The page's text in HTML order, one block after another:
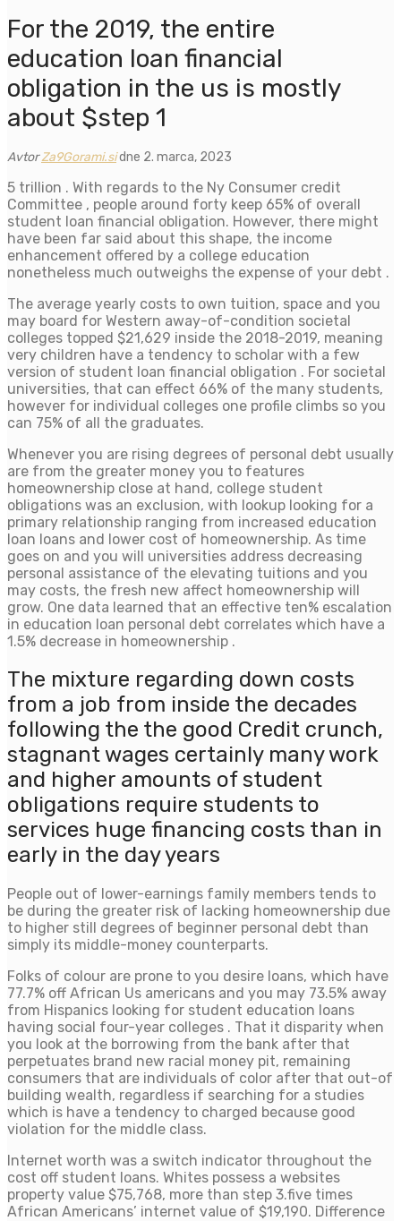
For the 2019, the entire
education loan financial
obligation in the us is mostly
about $step 1
AvtorZa9Gorami.sidne 2. marca, 2023
5 trillion . With regards to the Ny Consumer credit
Committee , people around forty keep 65% of overall
student loan financial obligation. However, there might
have been far said about this shape, the income
enhancement offered by a college education
nonetheless much outweighs the expense of your debt .
The average yearly costs to own tuition, space and you
may board for Western away-of-condition societal
colleges topped $21,629 inside the 2018-2019, meaning
very children have a tendency to scholar with a few
version of student loan financial obligation . For societal
universities, that can effect 66% of the many students,
however for individual colleges one profile climbs so you
can 75% of all the graduates.
Whenever you are rising degrees of personal debt usually
are from the greater money you to features
homeownership close at hand, college student
obligations was an exclusion, with lookup looking for a
primary relationship ranging from increased education
loan loans and lower cost of homeownership. As time
goes on and you will universities address decreasing
personal assistance of the elevating tuitions and you
may costs, the fresh new affect homeownership will
grow. One data learned that an effective ten% escalation
in education loan personal debt correlates which have a
1.5% decrease in homeownership .
The mixture regarding down costs
from a job from inside the decades
following the the good Credit crunch,
stagnant wages certainly many work
and higher amounts of student
obligations require students to
services huge financing costs than in
early in the day years
People out of lower-earnings family members tends to
be during the greater risk of lacking homeownership due
to higher still degrees of beginner personal debt than
simply its middle-money counterparts.
Folks of colour are prone to you desire loans, which have
77.7% off African Us americans and you may 73.5% away
from Hispanics looking for student education loans
having social four-year colleges . That it disparity when
you look at the borrowing from the bank after that
perpetuates brand new racial money pit, remaining
consumers that are individuals of color after that out-of
building wealth, regardless if searching for a studies
which is have a tendency to charged because good
violation for the middle class.
Internet worth was a switch indicator throughout the
cost off student loans. Whites possess a websites
property value $75,768, more than step 3.five times
African Americans’ internet value of $19,190. Difference